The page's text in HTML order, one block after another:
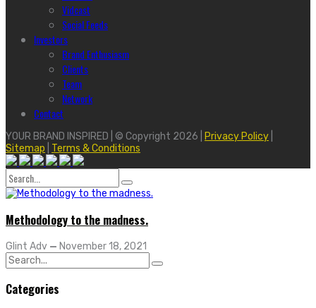
Vidcast
Social Feeds
Investors
Brand Enthusiasm
Clients
Team
Network
Contact
YOUR BRAND INSPIRED | © Copyright 2026 | Privacy Policy
Sitemap
Terms & Conditions
Search
for:
Methodology to the madness.
Glint Adv — November 18, 2021
Search
for:
Categories